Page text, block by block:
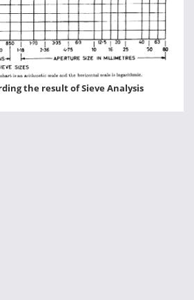
the result of Sieve Analysis